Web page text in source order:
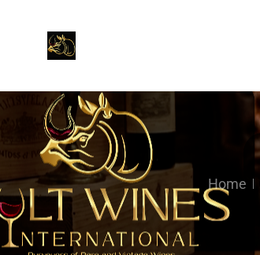
Home